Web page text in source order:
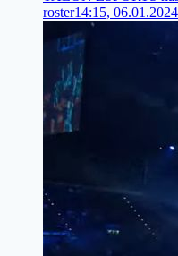
roster14:15, 06.01.2024